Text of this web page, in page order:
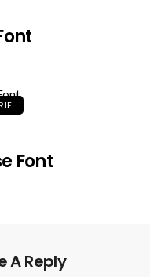
Font
A Reply